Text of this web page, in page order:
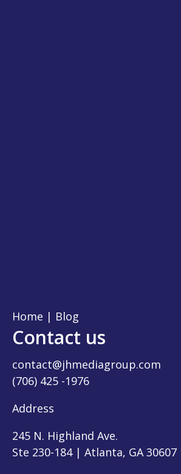
Home | Blog
Contact us
contact@jhmediagroup.com
(706) 425 -1976
Address
245 N. Highland Ave.
Ste 230-184 | Atlanta, GA 30607